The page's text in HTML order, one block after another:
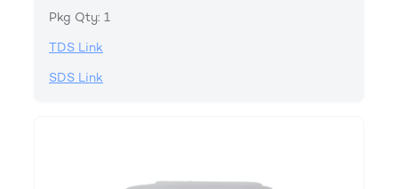
Pkg Qty: 1
TDS Link
SDS Link